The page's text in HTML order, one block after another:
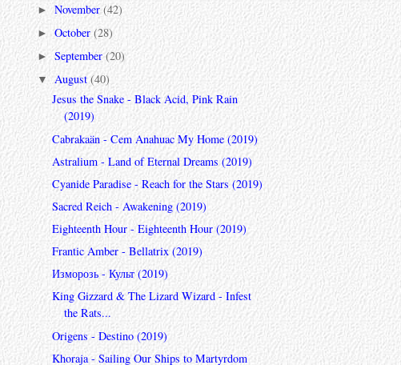
►November(42)
►October(28)
►September(20)
▼August(40)
Jesus the Snake - Black Acid, Pink Rain
(2019)
Cabrakaän - Cem Anahuac My Home (2019)
Astralium - Land of Eternal Dreams (2019)
Cyanide Paradise - Reach for the Stars (2019)
Sacred Reich - Awakening (2019)
Eighteenth Hour - Eighteenth Hour (2019)
Frantic Amber - Bellatrix (2019)
Изморозь - Культ (2019)
King Gizzard & The Lizard Wizard - Infest
the Rats...
Origens - Destino (2019)
Khoraja - Sailing Our Ships to Martyrdom